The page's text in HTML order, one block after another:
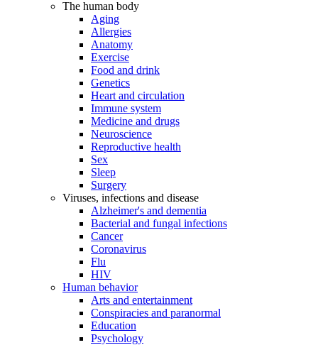
The human body
Aging
Allergies
Anatomy
Exercise
Food and drink
Genetics
Heart and circulation
Immune system
Medicine and drugs
Neuroscience
Reproductive health
Sex
Sleep
Surgery
Viruses, infections and disease
Alzheimer's and dementia
Bacterial and fungal infections
Cancer
Coronavirus
Flu
HIV
Human behavior
Arts and entertainment
Conspiracies and paranormal
Education
Psychology